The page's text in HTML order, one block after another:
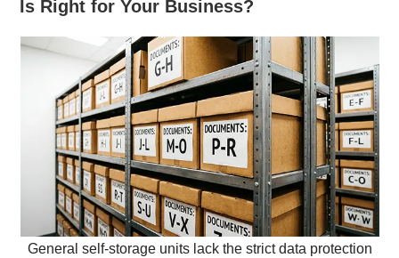
Is Right for Your Business?
General self-storage units lack the strict data protection